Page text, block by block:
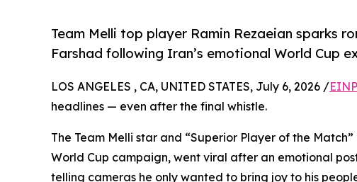
Team Melli top player Ramin Rezaeian sparks
Farshad following Iran’s emotional World Cup
LOS ANGELES , CA, UNITED STATES, July 6, 2026 /
headlines — even after the final whistle.
The Team Melli star and “Superior Player of the
World Cup campaign, went viral after an emotional
telling cameras he only wanted to bring joy to his